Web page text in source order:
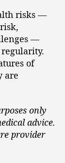
risks —
—
of
are
only
advice.
provider